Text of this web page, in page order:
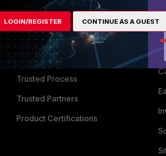
Partner Login
TRUST CENTER
Trusted Company
Trusted Process
Trusted Partners
Product Certifications
LOGIN/REGISTER CONTINUE AS A GUEST